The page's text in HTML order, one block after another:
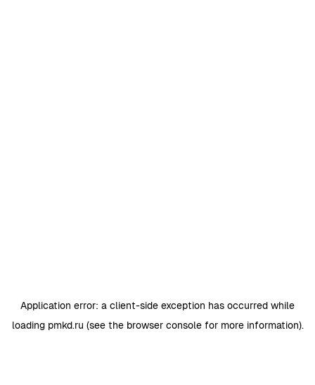
Application error: a client-side exception has occurred while
loading pmkd.ru (see the browser consolefor more information).